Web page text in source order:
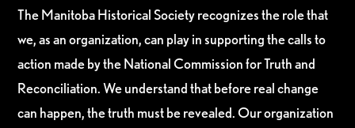
The Manitoba Historical Society recognizes the role that
we, as an organization, can play in supporting the calls to
action made by the National Commission for Truth and
Reconciliation. We understand that before real change
can happen, the truth must be revealed. Our organization